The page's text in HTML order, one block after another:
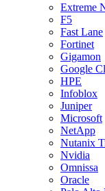
Extreme
F5
Fast Lane
Fortinet
Gigamon
Google
HPE
Infoblox
Juniper
Microsoft
NetApp
Nutanix
Nvidia
Omnissa
Oracle